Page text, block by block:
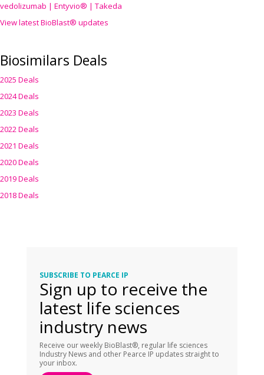
vedolizumab | Entyvio® | Takeda
View latest BioBlast® updates
Biosimilars Deals
2025 Deals
2024 Deals
2023 Deals
2022 Deals
2021 Deals
2020 Deals
2019 Deals
2018 Deals
SUBSCRIBE TO PEARCE IP
Sign up to receive the
latest life sciences
industry news
Receive our weekly BioBlast®, regular life sciences
Industry News and other Pearce IP updates straight to
your inbox.